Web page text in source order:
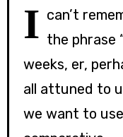
I can’t
the phrase
weeks, er,
all attuned to
we want to